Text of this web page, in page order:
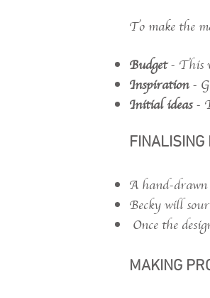
To make the
Budget- This
Inspiration-
Initial ideas-
FINALISING
A hand-drawn
Becky will
Once the
MAKING